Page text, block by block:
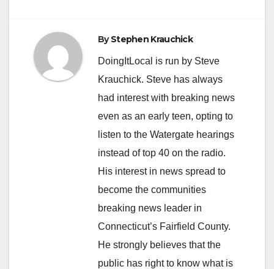
ByStephen Krauchick
DoingItLocal is run by Steve
Krauchick. Steve has always
had interest with breaking news
even as an early teen, opting to
listen to the Watergate hearings
instead of top 40 on the radio.
His interest in news spread to
become the communities
breaking news leader in
Connecticut’s Fairfield County.
He strongly believes that the
public has right to know what is